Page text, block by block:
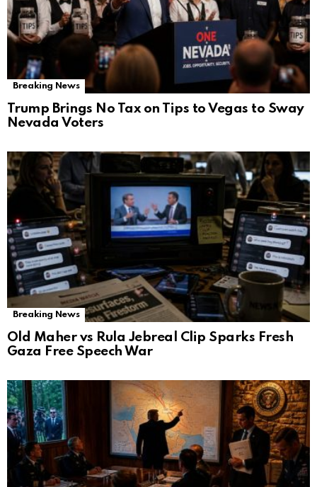
Breaking News
Trump Brings No Tax on Tips to Vegas to Sway
Nevada Voters
Breaking News
Old Maher vs Rula Jebreal Clip Sparks Fresh
Gaza Free Speech War